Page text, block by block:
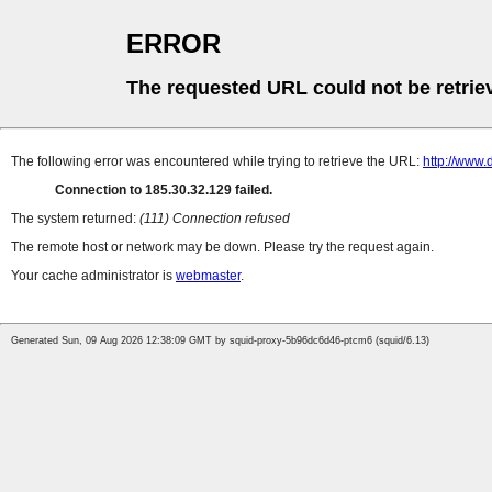
ERROR
The requested URL could not be
The following error was encountered while trying to retrieve the URL: http://
Connection to 185.30.32.129 failed.
The system returned: (111) Connection refused
The remote host or network may be down. Please try the request again.
Your cache administrator is webmaster.
Generated Sun, 09 Aug 2026 12:38:09 GMT by squid-proxy-5b96dc6d46-ptcm6 (squid/6.13)